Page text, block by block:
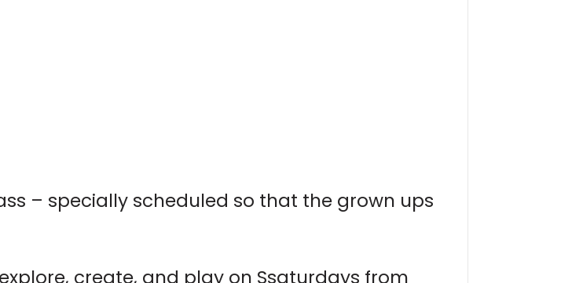
– specially scheduled so that the grown ups
create, and play on Ssaturdays from